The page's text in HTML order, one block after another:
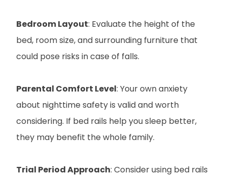
Bedroom Layout: Evaluate the height of the
bed, room size, and surrounding furniture that
could pose risks in case of falls.
Parental Comfort Level: Your own anxiety
about nighttime safety is valid and worth
considering. If bed rails help you sleep better,
they may benefit the whole family.
Trial Period Approach: Consider using bed rails